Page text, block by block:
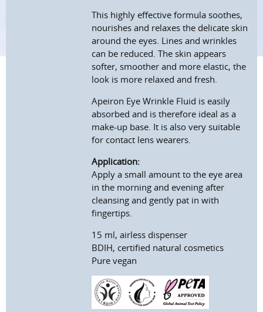
This highly effective formula soothes,
nourishes and relaxes the delicate skin
around the eyes. Lines and wrinkles
can be reduced. The skin appears
softer, smoother and more elastic, the
look is more relaxed and fresh.
Apeiron Eye Wrinkle Fluid is easily
absorbed and is therefore ideal as a
make-up base. It is also very suitable
for contact lens wearers.
Application:
Apply a small amount to the eye area
in the morning and evening after
cleansing and gently pat in with
fingertips.
15 ml, airless dispenser
BDIH, certified natural cosmetics
Pure vegan